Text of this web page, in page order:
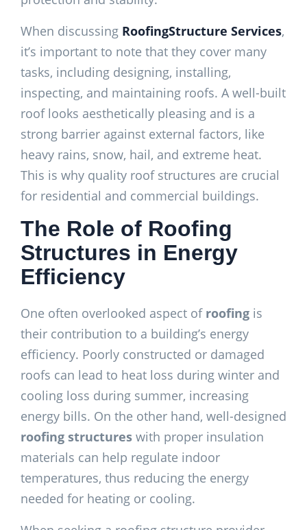
When discussing RoofingStructure Services,
it’s important to note that they cover many
tasks, including designing, installing,
inspecting, and maintaining roofs. A well-built
roof looks aesthetically pleasing and is a
strong barrier against external factors, like
heavy rains, snow, hail, and extreme heat.
This is why quality roof structures are crucial
for residential and commercial buildings.
The Role of Roofing
Structures in Energy
Efficiency
One often overlooked aspect of roofing is
their contribution to a building’s energy
efficiency. Poorly constructed or damaged
roofs can lead to heat loss during winter and
cooling loss during summer, increasing
energy bills. On the other hand, well-designed
roofing structures with proper insulation
materials can help regulate indoor
temperatures, thus reducing the energy
needed for heating or cooling.